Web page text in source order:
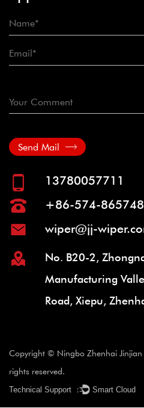
Send Mail
13780057711
+86-574-
wiper@jj-
No. B20-2,
Manufacturing
Road, Xiepu,
Copyright © Ningbo Zhenhai
rights reserved.
Technical Support ： Smart Cloud